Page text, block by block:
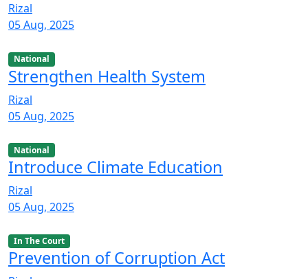
Rizal
05 Aug, 2025
National
Strengthen Health System
Rizal
05 Aug, 2025
National
Introduce Climate Education
Rizal
05 Aug, 2025
In The Court
Prevention of Corruption Act